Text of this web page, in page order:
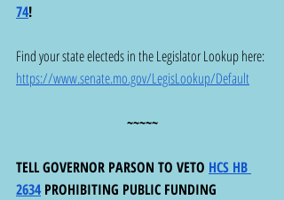
74!
Find your state electeds in the Legislator Lookup here:
https://www.senate.mo.gov/LegisLookup/Default
~~~~~
TELL GOVERNOR PARSON TO VETO HCS HB
2634 PROHIBITING PUBLIC FUNDING